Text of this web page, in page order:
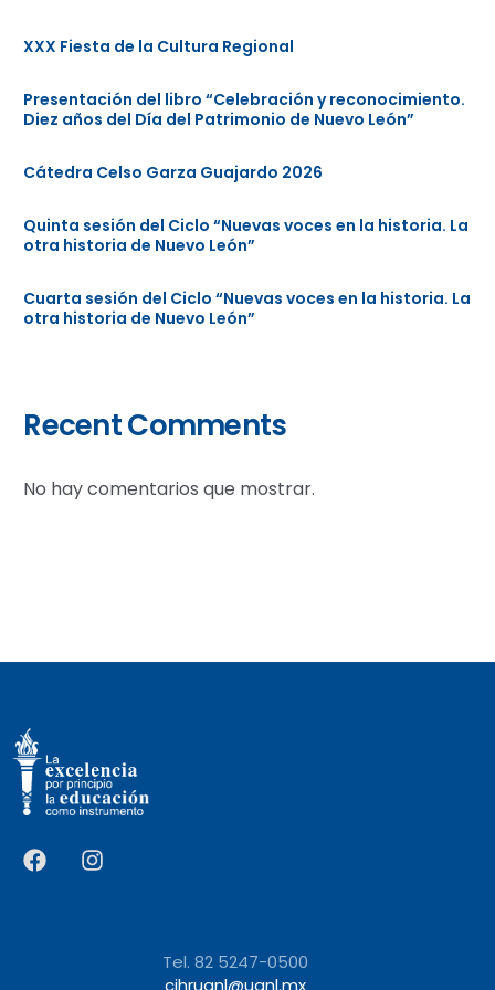
XXX Fiesta de la Cultura Regional
Presentación del libro “Celebración y reconocimiento.
Diez años del Día del Patrimonio de Nuevo León”
Cátedra Celso Garza Guajardo 2026
Quinta sesión del Ciclo “Nuevas voces en la historia. La
otra historia de Nuevo León”
Cuarta sesión del Ciclo “Nuevas voces en la historia. La
otra historia de Nuevo León”
Recent Comments
No hay comentarios que mostrar.
Tel. 82 5247-0500
cihruanl@uanl.mx